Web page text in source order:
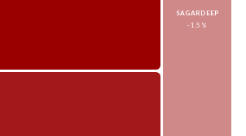
SAGARDEEP
-1.5%